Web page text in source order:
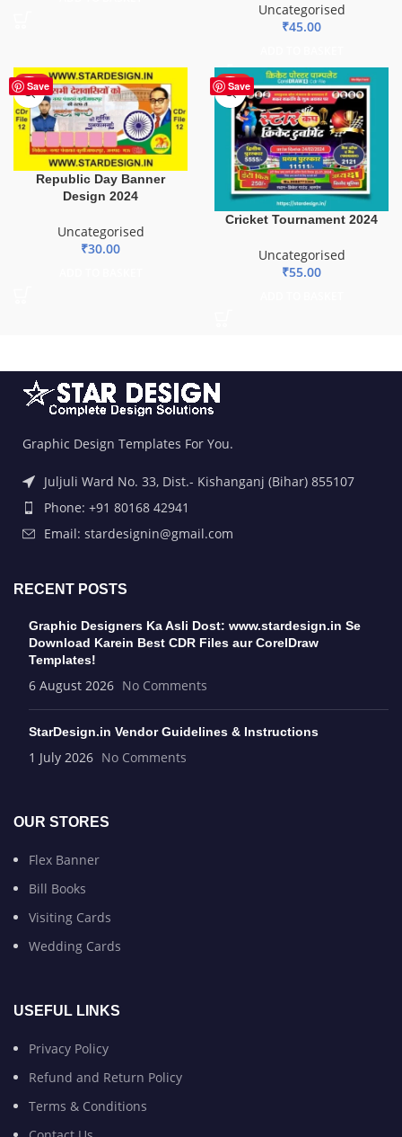
Uncategorised
₹45.00
Save
HOT
Republic Day Banner
Design 2024
Uncategorised
₹30.00
Save
HOT
Cricket Tournament 2024
Uncategorised
₹55.00
Graphic Design Templates For You.
Juljuli Ward No. 33, Dist.- Kishanganj (Bihar) 855107
Phone: +91 80168 42941
Email: stardesignin@gmail.com
RECENT POSTS
Graphic Designers Ka Asli Dost: www.stardesign.in Se
Download Karein Best CDR Files aur CorelDraw
Templates!
6 August 2026 No Comments
StarDesign.in Vendor Guidelines & Instructions
1 July 2026 No Comments
OUR STORES
Flex Banner
Bill Books
Visiting Cards
Wedding Cards
USEFUL LINKS
Privacy Policy
Refund and Return Policy
Terms & Conditions